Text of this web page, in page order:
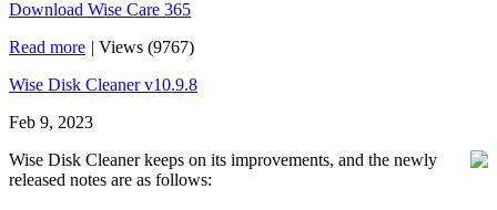
Download Wise Care 365
Read more | Views (9767)
Wise Disk Cleaner v10.9.8
Feb 9, 2023
Wise Disk Cleaner keeps on its improvements, and the newly
released notes are as follows: